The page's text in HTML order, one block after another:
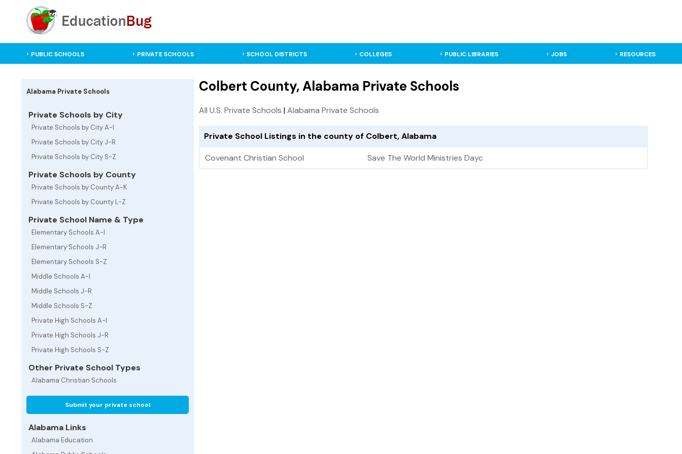
PUBLIC SCHOOLS PRIVATE SCHOOLS SCHOOL DISTRICTS COLLEGES PUBLIC LIBRARIES JOBS RESOURCES
Alabama Private Schools
Private Schools by City
Private Schools by City A-I
Private Schools by City J-R
Private Schools by City S-Z
Private Schools by County
Private Schools by County A-K
Private Schools by County L-Z
Private School Name & Type
Elementary Schools A-I
Elementary Schools J-R
Elementary Schools S-Z
Middle Schools A-I
Middle Schools J-R
Middle Schools S-Z
Private High Schools A-I
Private High Schools J-R
Private High Schools S-Z
Other Private School Types
Alabama Christian Schools
Submit your private school
Alabama Links
Alabama Education
Colbert County, Alabama Private Schools
All U.S. Private Schools |Alabama Private Schools
Private School Listings in the county of Colbert, Alabama
Covenant Christian School Save The World Ministries Dayc